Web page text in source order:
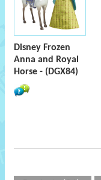
Disney Frozen
Anna and Royal
Horse - (DGX84)